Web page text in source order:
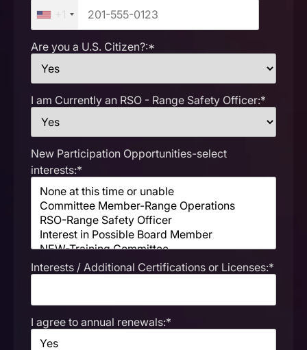
Are you a U.S. Citizen?:*
I am Currently an RSO - Range Safety Officer:*
New Participation Opportunities-select
interests:*
Interests / Additional Certifications or Licenses:*
I agree to annual renewals:*